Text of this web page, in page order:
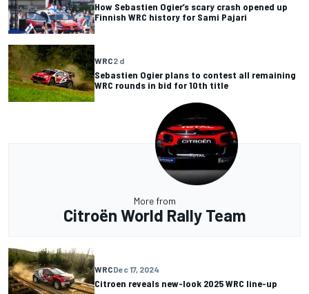
How Sebastien Ogier’s scary crash opened up
Finnish WRC history for Sami Pajari
WRC2 d
Sebastien Ogier plans to contest all remaining
WRC rounds in bid for 10th title
More from
Citroën World Rally Team
WRCDec 17, 2024
Citroen reveals new-look 2025 WRC line-up